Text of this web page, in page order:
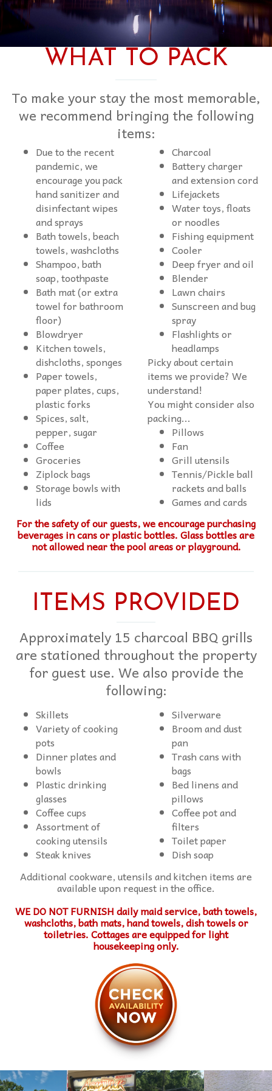
WHAT TO PACK
To make your stay the most memorable,
we recommend bringing the following
items:
Due to the recent
pandemic, we
encourage you pack
hand sanitizer and
disinfectant wipes
and sprays
Bath towels, beach
towels, washcloths
Shampoo, bath
soap, toothpaste
Bath mat (or extra
towel for bathroom
floor)
Blowdryer
Kitchen towels,
dishcloths, sponges
Paper towels,
paper plates, cups,
Spices, salt,
Storage bowls with
lids
Charcoal
Battery charger
and extension cord
Lifejackets
Water toys, floats
or noodles
Fishing equipment
Cooler
Deep fryer and oil
Blender
Lawn chairs
Sunscreen and bug
spray
Flashlights or
headlamps
Picky about certain
items we provide? We
understand!
You might consider also
packing...
Pillows
Fan
Grill utensils
Tennis/Pickle ball
rackets and balls
Games and cards
For the safety of our guests, we encourage purchasing
beverages in cans or plastic bottles. Glass bottles are
not allowed near the pool areas or playground.
ITEMS PROVIDED
Approximately 15 charcoal BBQ grills
are stationed throughout the property
for guest use. We also provide the
following:
Skillets
Variety of cooking
pots
Dinner plates and
bowls
Plastic drinking
glasses
Coffee cups
Assortment of
cooking utensils
Steak knives
Silverware
Broom and dust
pan
Trash cans with
bags
Bed linens and
pillows
Coffee pot and
filters
Toilet paper
Dish soap
Additional cookware, utensils and kitchen items are
available upon request in the office.
WE DO NOT FURNISH daily maid service, bath towels,
washcloths, bath mats, hand towels, dish towels or
toiletries. Cottages are equipped for light
housekeeping only.